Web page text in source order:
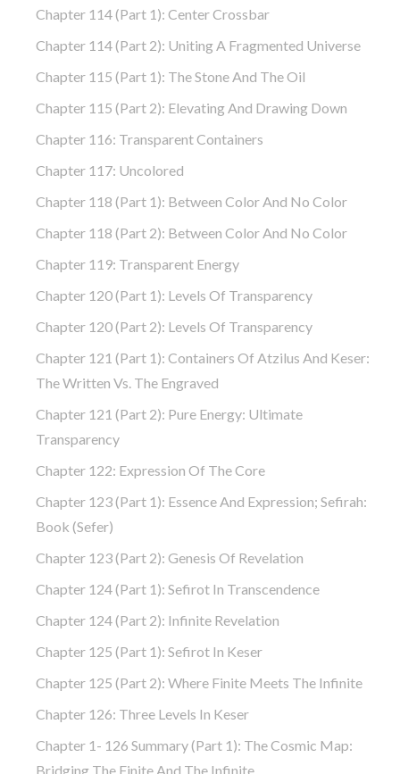
Chapter 114 (part 1): Center Crossbar
Chapter 114 (part 2): Uniting A Fragmented Universe
Chapter 115 (part 1): The Stone And The Oil
Chapter 115 (part 2): Elevating And Drawing Down
Chapter 116: Transparent Containers
Chapter 117: Uncolored
Chapter 118 (part 1): Between Color And No Color
Chapter 118 (part 2): Between Color And No Color
Chapter 119: Transparent Energy
Chapter 120 (part 1): Levels Of Transparency
Chapter 120 (part 2): Levels Of Transparency
Chapter 121 (part 1): Containers Of Atzilus And Keser:
The Written Vs. The Engraved
Chapter 121 (part 2): Pure Energy: Ultimate
Transparency
Chapter 122: Expression Of The Core
Chapter 123 (part 1): Essence And Expression; Sefirah:
Book (Sefer)
Chapter 123 (part 2): Genesis Of Revelation
Chapter 124 (part 1): Sefirot In Transcendence
Chapter 124 (part 2): Infinite Revelation
Chapter 125 (part 1): Sefirot In Keser
Chapter 125 (part 2): Where Finite Meets The Infinite
Chapter 126: Three Levels In Keser
Chapter 1- 126 Summary (part 1): The Cosmic Map:
Bridging The Finite And The Infinite